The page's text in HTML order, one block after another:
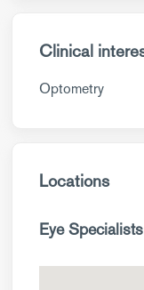
Clinical
Optometry
Locations
Eye